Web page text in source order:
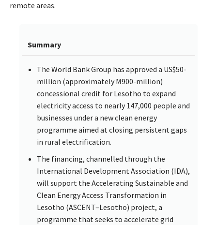
remote areas.
Summary
The World Bank Group has approved a US$50-
million (approximately M900-million)
concessional credit for Lesotho to expand
electricity access to nearly 147,000 people and
businesses under a new clean energy
programme aimed at closing persistent gaps
in rural electrification.
The financing, channelled through the
International Development Association (IDA),
will support the Accelerating Sustainable and
Clean Energy Access Transformation in
Lesotho (ASCENT–Lesotho) project, a
programme that seeks to accelerate grid